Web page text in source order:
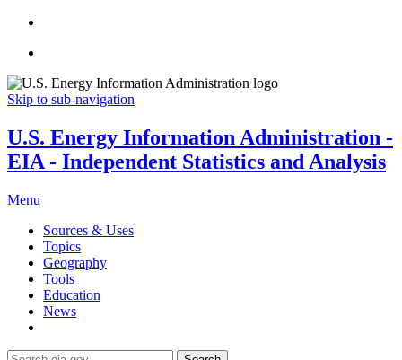
Skip to sub-navigation
U.S. Energy Information Administration -
EIA - Independent Statistics and Analysis
Menu
Sources & Uses
Topics
Geography
Tools
Education
News